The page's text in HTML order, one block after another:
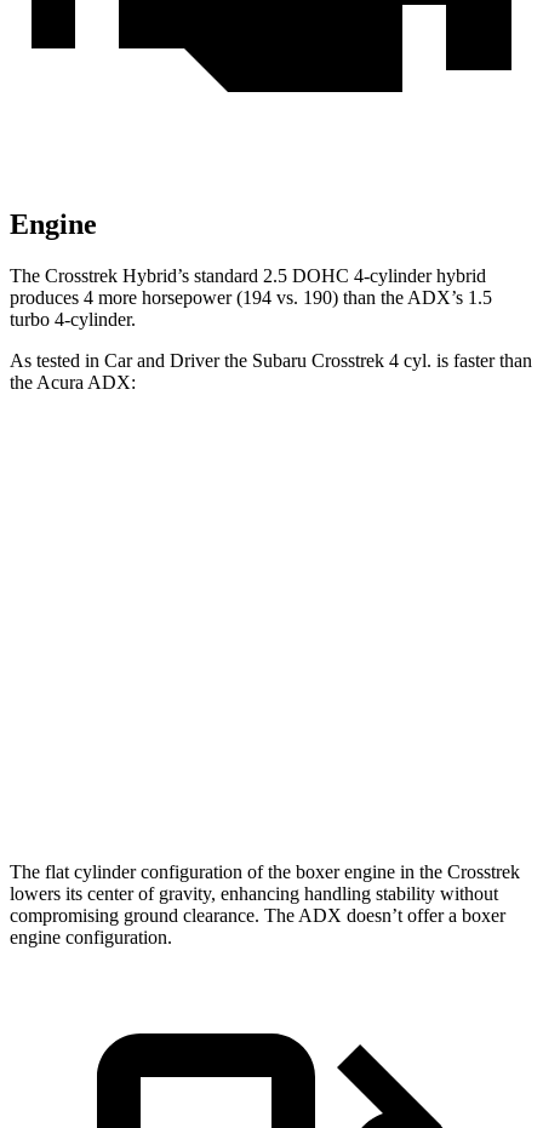
Engine
The Crosstrek Hybrid’s standard 2.5 DOHC 4-cylinder hybrid
produces 4 more horsepower (194 vs. 190) than the ADX’s 1.5
turbo 4-cylinder.
As tested in Car and Driverthe Subaru Crosstrek 4 cyl. is faster than
the Acura ADX:
The flat cylinder configuration of the boxer engine in the Crosstrek
lowers its center of gravity, enhancing handling stability without
compromising ground clearance. The ADX doesn’t offer a boxer
engine configuration.